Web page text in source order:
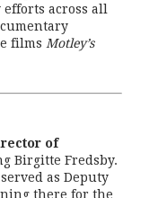
across all
films Motley’s
of
Birgitte Fredsby.
as Deputy
there for the